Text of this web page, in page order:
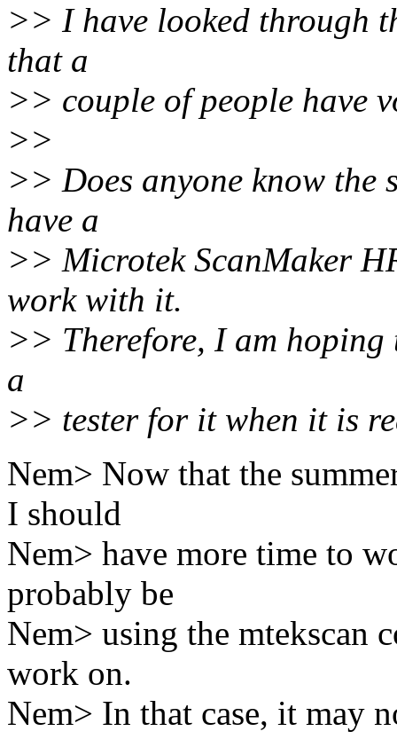
>> I have looked through
that a
>> couple of people have
>>
>> Does anyone know the
have a
>> Microtek ScanMaker
work with it.
>> Therefore, I am
a
>> tester for it when it is
Nem> Now that the
I should
Nem> have more time to
probably be
Nem> using the mtekscan
work on.
Nem> In that case, it may